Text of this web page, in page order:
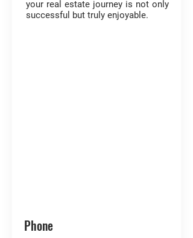
your real estate journey is not only
successful but truly enjoyable.
Phone